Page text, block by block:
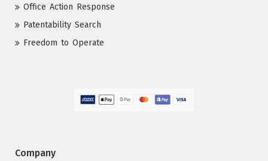
Office Action Response
Patentability Search
Freedom to Operate
Company